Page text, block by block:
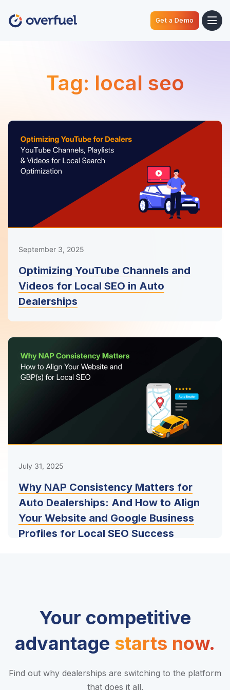
Get a Demo
Tag: local seo
September 3, 2025
Optimizing YouTube Channels and
Videos for Local SEO in Auto
Dealerships
July 31, 2025
Why NAP Consistency Matters for
Auto Dealerships: And How to Align
Your Website and Google Business
Profiles for Local SEO Success
Your competitive
advantage starts now.
Find out why dealerships are switching to the platform
that does it all.